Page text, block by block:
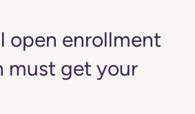
open enrollment
must get your